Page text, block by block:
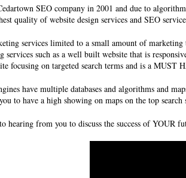
SEO company in 2001 and due to
quality ofwebsite design services and SEO
services limited to a small amount of
services such as a well built website that is
focusing on targeted search terms and is a MUST
have multiple databases and algorithms and
to have a high showing on maps on the top search
hearing from you to discuss the success of YOUR